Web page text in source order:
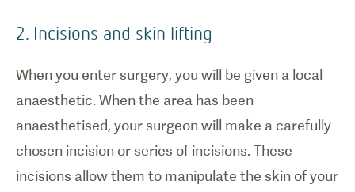
2. Incisions and skin lifting
When you enter surgery, you will be given a local
anaesthetic. When the area has been
anaesthetised, your surgeon will make a carefully
chosen incision or series of incisions. These
incisions allow them to manipulate the skin of your